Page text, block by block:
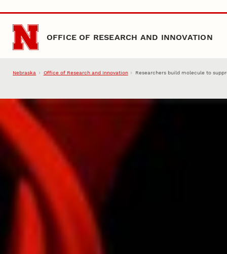
Skip to main content
OFFICE OF RESEARCH AND INNOVATION
Nebraska Office of Research and Innovation Researchers build molecule to